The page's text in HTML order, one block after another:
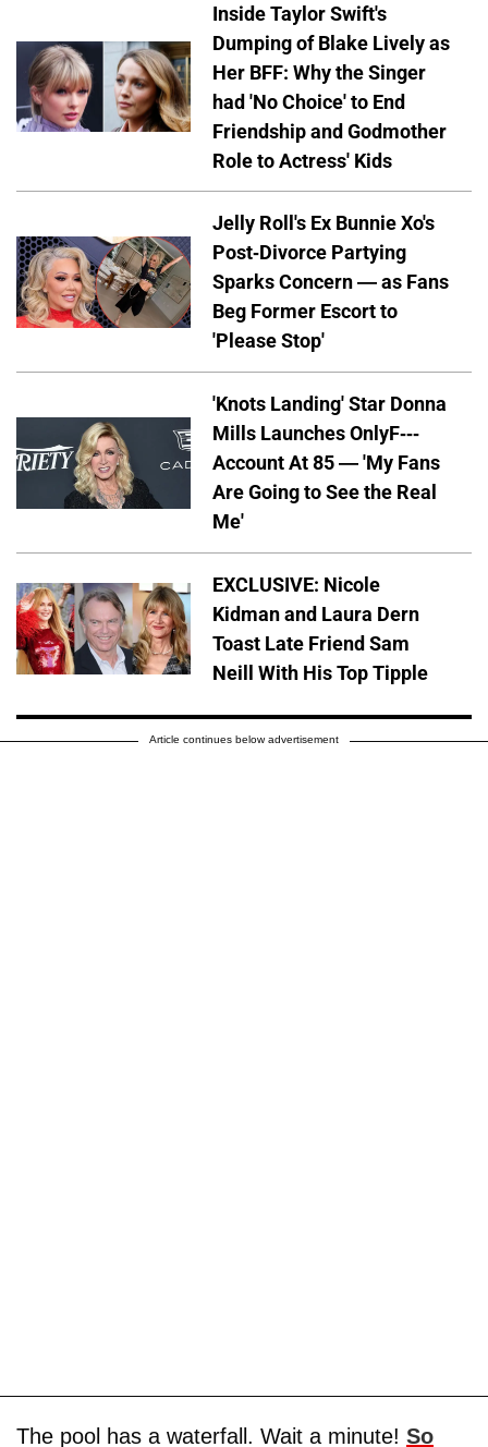
Inside Taylor Swift's
Dumping of Blake Lively as
Her BFF: Why the Singer
had 'No Choice' to End
Friendship and Godmother
Role to Actress' Kids
Jelly Roll's Ex Bunnie Xo's
Post-Divorce Partying
Sparks Concern — as Fans
Beg Former Escort to
'Please Stop'
'Knots Landing' Star Donna
Mills Launches OnlyF---
Account At 85 — 'My Fans
Are Going to See the Real
Me'
EXCLUSIVE: Nicole
Kidman and Laura Dern
Toast Late Friend Sam
Neill With His Top Tipple
Article continues below advertisement
The pool has a waterfall. Wait a minute! So